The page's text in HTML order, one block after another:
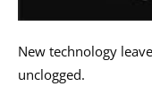
New technology
unclogged.